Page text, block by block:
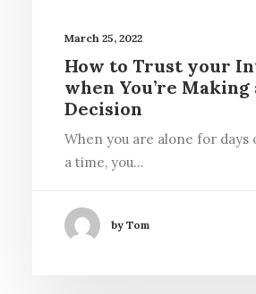
March 25, 2022
How to Trust your
when You’re Making
Decision
When you are alone for days
a time, you…
by Tom